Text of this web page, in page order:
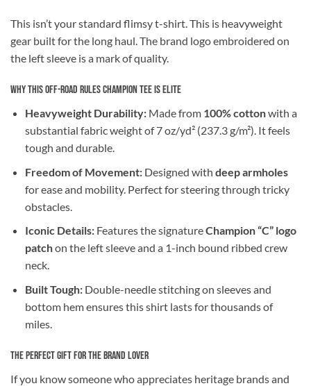
This isn’t your standard flimsy t-shirt. This is heavyweight
gear built for the long haul. The brand logo embroidered on
the left sleeve is a mark of quality.
Why This Off-Road Rules Champion Tee is Elite
Heavyweight Durability:Made from 100% cottonwith a
substantial fabric weight of 7 oz/yd² (237.3 g/m²). It feels
tough and durable.
Freedom of Movement:Designed with deep armholes
for ease and mobility. Perfect for steering through tricky
obstacles.
Iconic Details:Features the signatureChampion “C” logo
patchon the left sleeve and a 1-inch bound ribbed crew
neck.
Built Tough:Double-needle stitching on sleeves and
bottom hem ensures this shirt lasts for thousands of
miles.
The Perfect Gift for the Brand Lover
If you know someone who appreciates heritage brands and